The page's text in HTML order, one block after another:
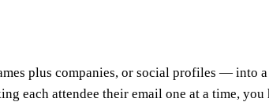
plus companies, or social profiles — into a
attendee their email one at a time,